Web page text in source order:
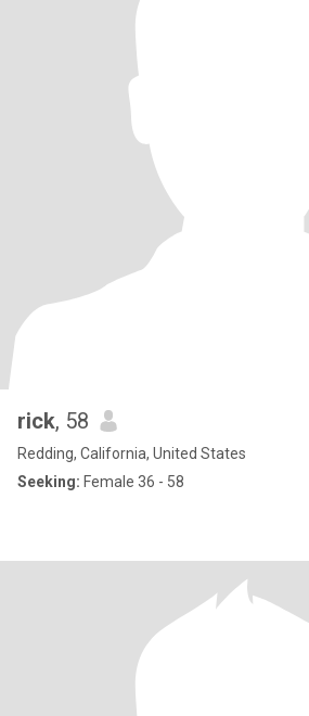
rick, 58
Redding, California, United States
Seeking: Female 36 - 58